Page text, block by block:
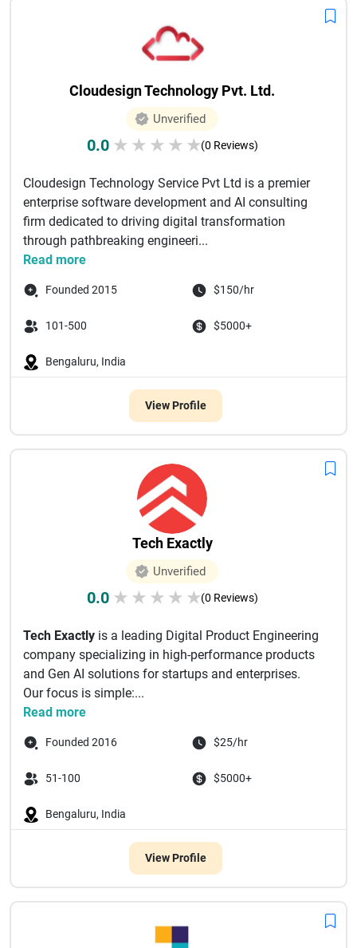
Cloudesign Technology Pvt. Ltd.
Unverified
0.0 ★ ★ ★ ★ ★(0 Reviews)
Cloudesign Technology Service Pvt Ltd is a premier
enterprise software development and AI consulting
firm dedicated to driving digital transformation
through pathbreaking engineeri...
Read more
Founded 2015 $150/hr
101-500 $5000+
Bengaluru, India
View Profile
Tech Exactly
Unverified
0.0 ★ ★ ★ ★ ★(0 Reviews)
Tech Exactly is a leading Digital Product Engineering
company specializing in high-performance products
and Gen AI solutions for startups and enterprises.
Our focus is simple:...
Read more
Founded 2016 $25/hr
51-100 $5000+
Bengaluru, India
View Profile